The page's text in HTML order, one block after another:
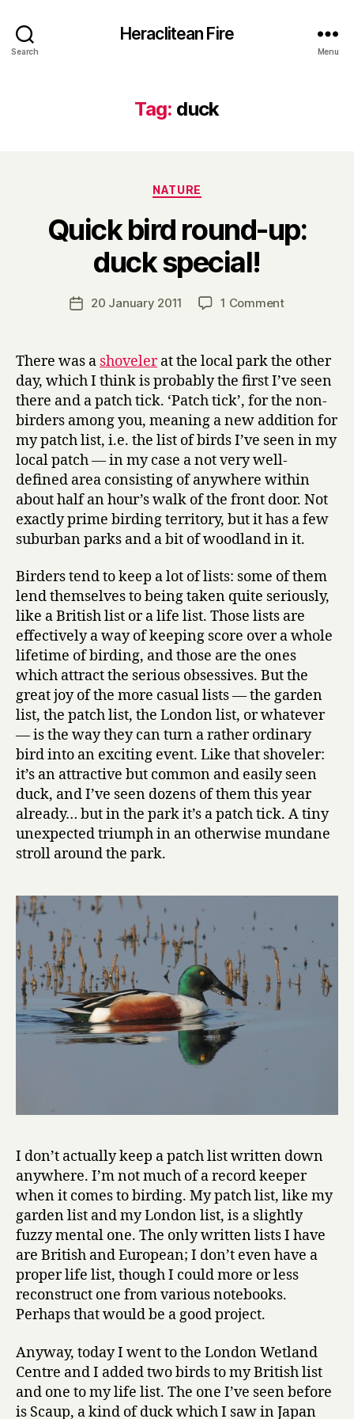
Search
Heraclitean Fire
Menu
Tag: duck
Categories
NATURE
Quick bird round-up:
duck special!
Post
author
B
y
H
a
r
Post20 January 2011 1 Commenton
round-
duck
special!
There was a shovelerat the local park the other
day, which I think is probably the first I’ve seen
there and a patch tick. ‘Patch tick’, for the non-
birders among you, meaning a new addition for
my patch list, i.e. the list of birds I’ve seen in my
local patch — in my case a not very well-
defined area consisting of anywhere within
about half an hour’s walk of the front door. Not
exactly prime birding territory, but it has a few
suburban parks and a bit of woodland in it.
Birders tend to keep a lot of lists: some of them
lend themselves to being taken quite seriously,
like a British list or a life list. Those lists are
effectively a way of keeping score over a whole
lifetime of birding, and those are the ones
which attract the serious obsessives. But the
great joy of the more casual lists — the garden
list, the patch list, the London list, or whatever
— is the way they can turn a rather ordinary
bird into an exciting event. Like that shoveler:
it’s an attractive but common and easily seen
duck, and I’ve seen dozens of them this year
already… but in the park it’s a patch tick. A tiny
unexpected triumph in an otherwise mundane
stroll around the park.
I don’t actually keep a patch list written down
anywhere. I’m not much of a record keeper
when it comes to birding. My patch list, like my
garden list and my London list, is a slightly
fuzzy mental one. The only written lists I have
are British and European; I don’t even have a
proper life list, though I could more or less
reconstruct one from various notebooks.
Perhaps that would be a good project.
Anyway, today I went to the London Wetland
Centre and I added two birds to my British list
and one to my life list. The one I’ve seen before
is Scaup, a kind of duck which I saw in Japan